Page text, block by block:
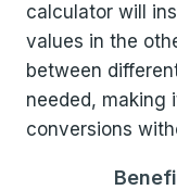
calculator will
values in the
between
needed, making
conversions